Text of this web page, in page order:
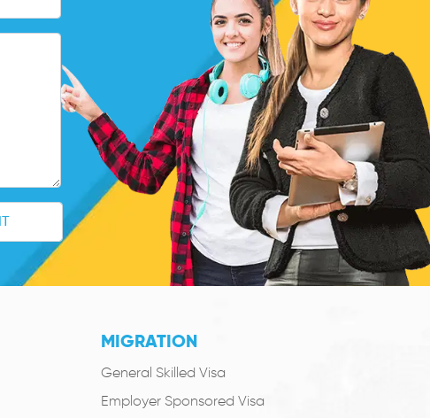
MIGRATION
General Skilled Visa
Employer Sponsored Visa